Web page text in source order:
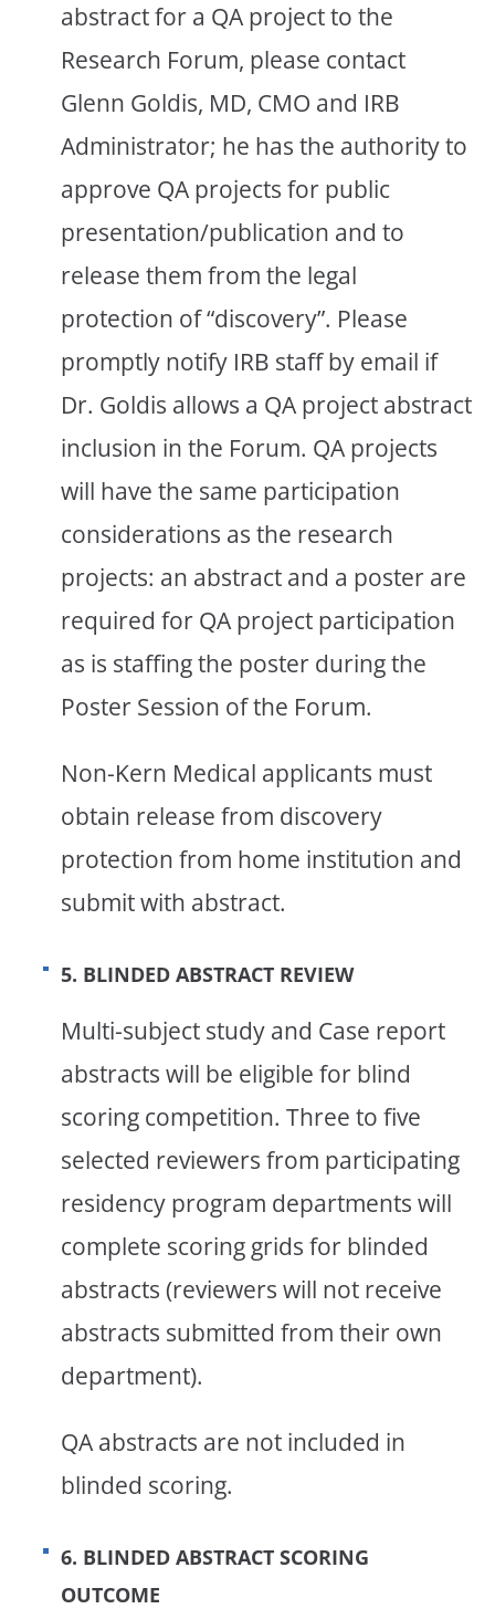
abstract for a QA project to the
Research Forum, please contact
Glenn Goldis, MD, CMO and IRB
Administrator; he has the authority to
approve QA projects for public
presentation/publication and to
release them from the legal
protection of “discovery”. Please
promptly notify IRB staff by email if
Dr. Goldis allows a QA project abstract
inclusion in the Forum. QA projects
will have the same participation
considerations as the research
projects: an abstract and a poster are
required for QA project participation
as is staffing the poster during the
Poster Session of the Forum.
Non-Kern Medical applicants must
obtain release from discovery
protection from home institution and
submit with abstract.
5. BLINDED ABSTRACT REVIEW
Multi-subject study and Case report
abstracts will be eligible for blind
scoring competition. Three to five
selected reviewers from participating
residency program departments will
complete scoring grids for blinded
abstracts (reviewers will not receive
abstracts submitted from their own
department).
QA abstracts are not included in
blinded scoring.
6. BLINDED ABSTRACT SCORING
OUTCOME